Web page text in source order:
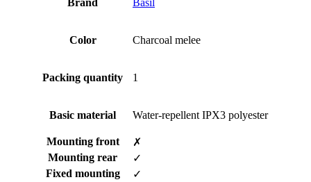
Brand Basil
Color Charcoal melee
Packing quantity 1
Basic material Water-repellent IPX3 polyester
Mounting front
✗
Mounting rear
✓
Fixed mounting
✓